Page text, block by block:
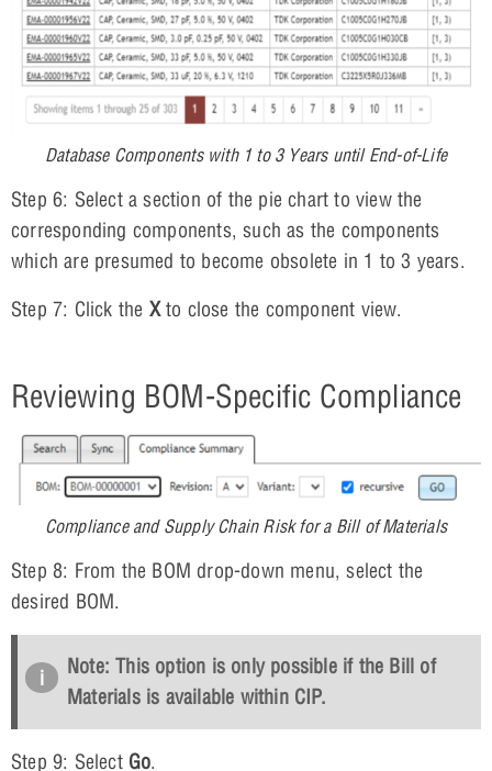
Database Components with 1 to 3 Years until End-of-Life
Step 6: Select a section of the pie chart to view the
corresponding components, such as the components
which are presumed to become obsolete in 1 to 3 years.
Step 7: Click the Xto close the component view.
Reviewing BOM-Specific Compliance
Compliance and Supply Chain Risk for a Bill of Materials
Step 8: From the BOM drop-down menu, select the
desired BOM.
Note: This option is only possible if the Bill of
Materials is available within CIP.
Step 9: Select Go.